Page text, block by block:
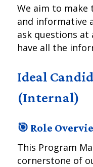
We aim to make
and informative
ask questions at
have all the
Ideal
(Internal)
🎯 Role
This Program
cornerstone of